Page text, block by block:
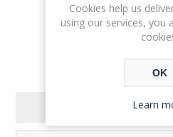
Cookies help us
using our services, you
OK
Learn